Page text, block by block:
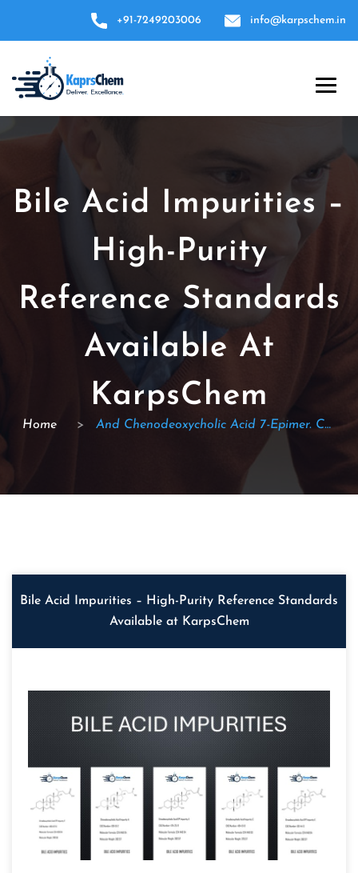
+91-7249203006 info@karpschem.in
Bile Acid Impurities –
High-Purity
Reference Standards
Available At
KarpsChem
Home > And Chenodeoxycholic Acid 7-Epimer. CAS: 434-13-9
Bile Acid Impurities – High-Purity Reference Standards
Available at KarpsChem